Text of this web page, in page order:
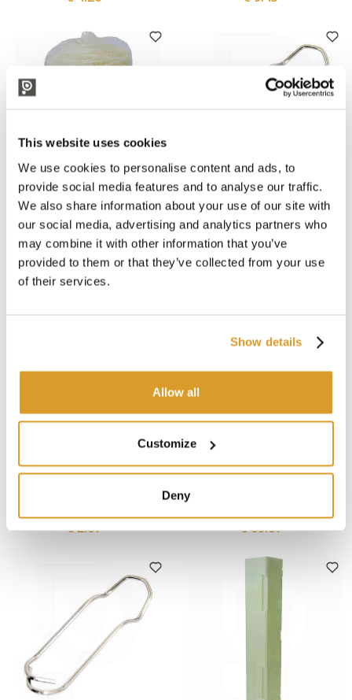
This website uses cookies
We use cookies to personalise content and ads, to
provide social media features and to analyse our traffic.
We also share information about your use of our site with
our social media, advertising and analytics partners who
may combine it with other information that you’ve
provided to them or that they’ve collected from your use
of their services.
Show details
Allow all
Customize
Deny
Cordioli
Apinat Bio 2 mm
Agricultural Biodegradable
Tube of 100 m
€ 7.21
Polsinelli
Livio wire clamp size 10/16
(500 pieces)
€ 40.16
Polsinelli
€ 2.87
Polsinelli
€ 69.67